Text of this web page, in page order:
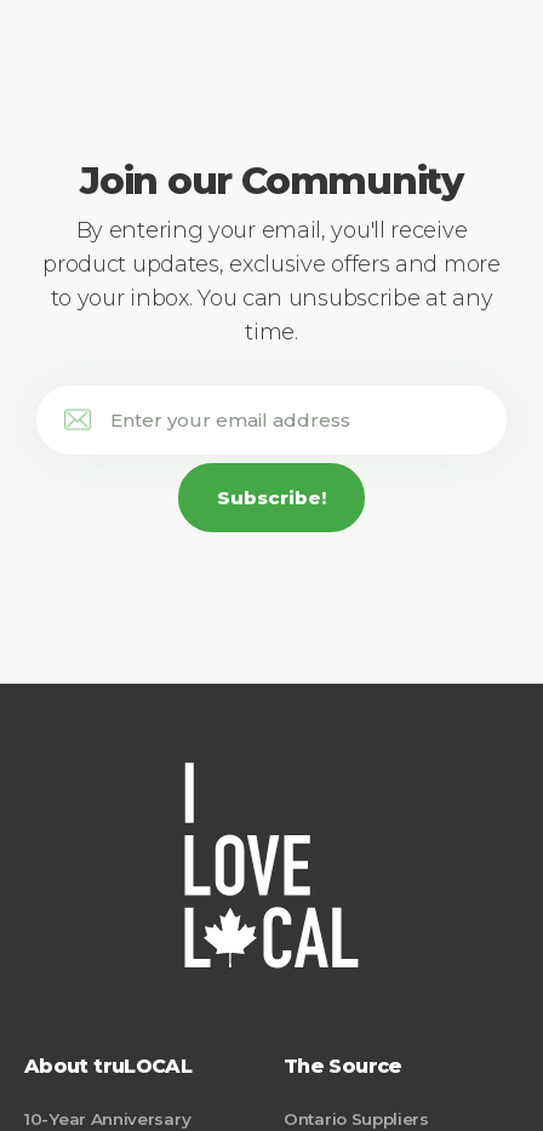
Join our Community
By entering your email, you'll receive
product updates, exclusive offers and more
to your inbox. You can unsubscribe at any
time.
Subscribe!
About truLOCAL
10-Year Anniversary
The Source
Ontario Suppliers